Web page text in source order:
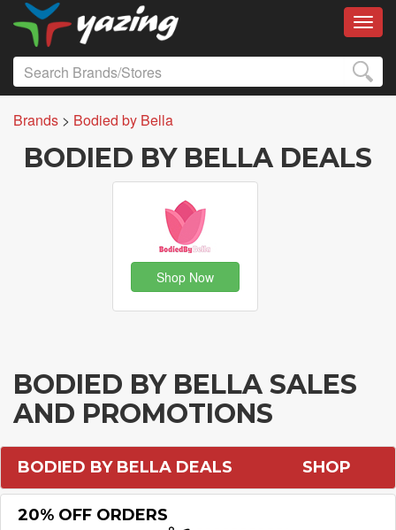
Brands > Bodied by Bella
BODIED BY BELLA DEALS
Shop Now
BODIED BY BELLA SALES
AND PROMOTIONS
BODIED BY BELLA DEALS SHOP
20% OFF ORDERS